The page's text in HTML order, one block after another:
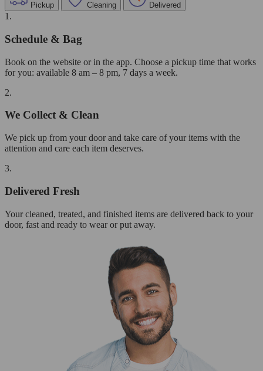
Pickup Cleaning Delivered
1.
Schedule & Bag
Book on the website or in the app. Choose a pickup time that works
for you: available 8 am – 8 pm, 7 days a week.
2.
We Collect & Clean
We pick up from your door and take care of your items with the
attention and care each item deserves.
3.
Delivered Fresh
Your cleaned, treated, and finished items are delivered back to your
door, fast and ready to wear or put away.